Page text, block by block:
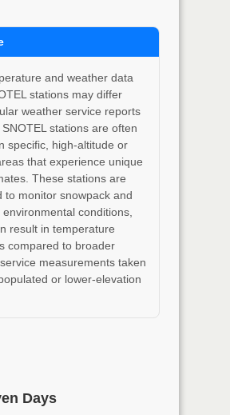
and weather data
stations may differ
weather service reports
stations are often
specific, high-altitude or
that experience unique
These stations are
to monitor snowpack and
environmental conditions,
result in temperature
compared to broader
measurements taken
or lower-elevation
Days